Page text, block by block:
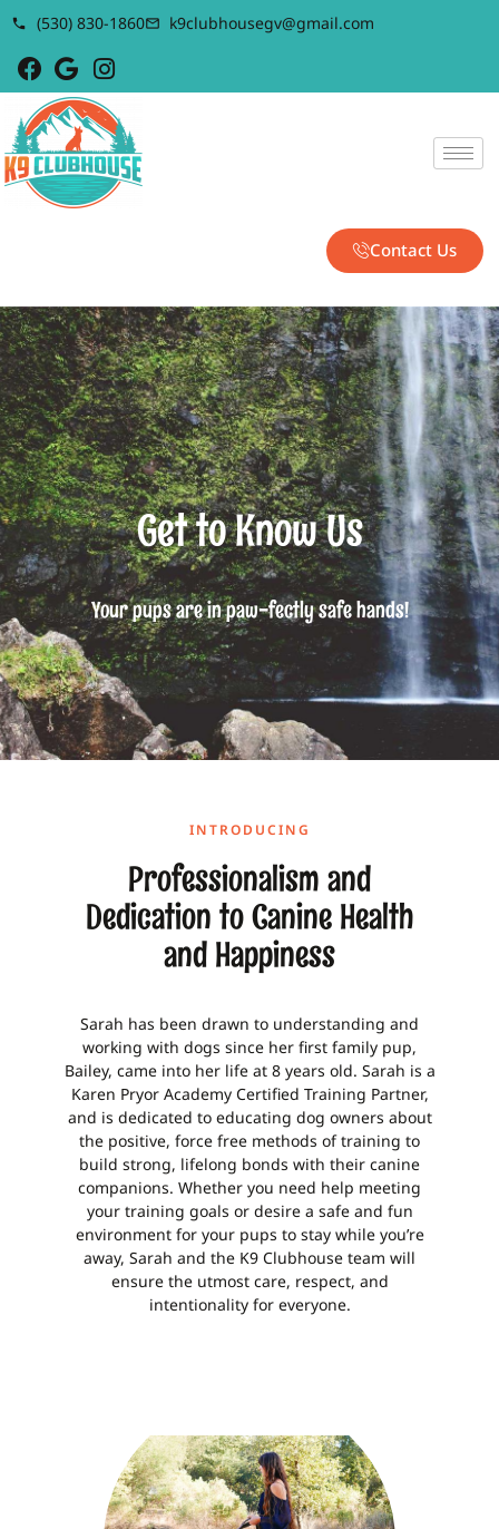
(530) 830-1860 k9clubhousegv@gmail.com
Contact Us
Get to Know Us
Your pups are in paw-fectly safe hands!
INTRODUCING
Professionalism and
Dedication to Canine Health
and Happiness
Sarah has been drawn to understanding and
working with dogs since her first family pup,
Bailey, came into her life at 8 years old. Sarah is a
Karen Pryor Academy Certified Training Partner,
and is dedicated to educating dog owners about
the positive, force free methods of training to
build strong, lifelong bonds with their canine
companions. Whether you need help meeting
your training goals or desire a safe and fun
environment for your pups to staywhile you’re
away, Sarah and the K9 Clubhouse team will
ensure the utmost care, respect, and
intentionality for everyone.